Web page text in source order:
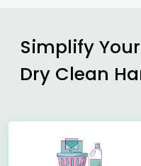
Simplify
Dry Clean